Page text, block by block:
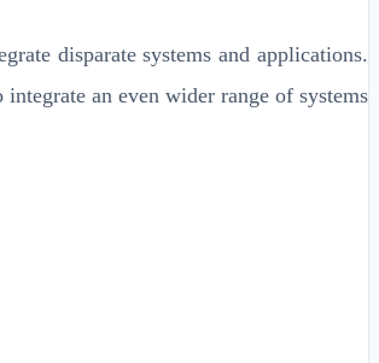
disparate systems and applications.
an even wider range of systems